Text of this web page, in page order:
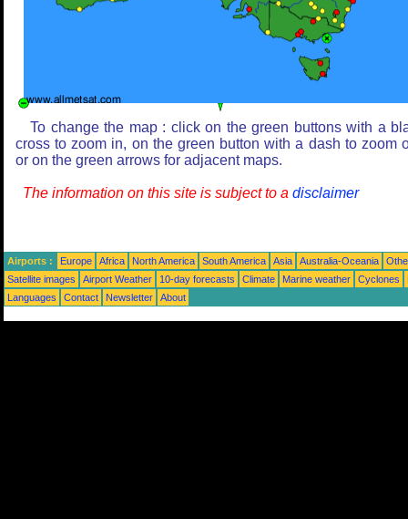
To change the map : click on the green buttons with a
cross to zoom in, on the green button with a dash to zoom
or on the green arrows for adjacent maps.
The information on this site is subject to a disclaimer
Airports : Europe Africa North America South America Asia Australia-Oceania
Satellite images
Airport Weather 10-day forecasts Climate Marine weather Cyclones
Languages
Contact Newsletter About